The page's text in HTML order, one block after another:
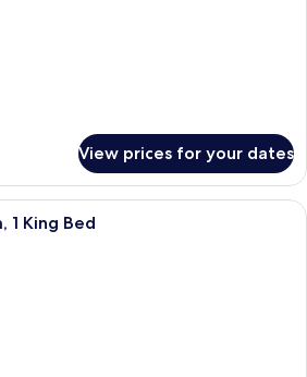
View prices for your dates
A modern hotel room with a large
1 King Bed